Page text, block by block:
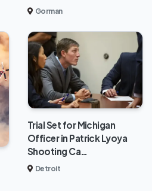
Gorman
Trial Set for Michigan
Officer in Patrick Lyoya
Shooting Ca…
Detroit